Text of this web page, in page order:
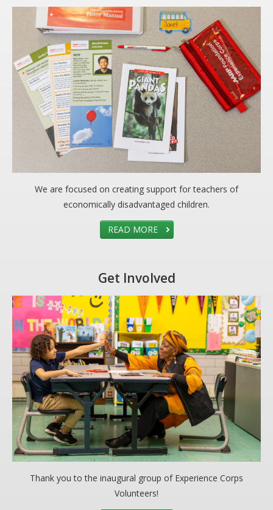
We are focused on creating support for teachers of
economically disadvantaged children.
READ MORE
Get Involved
Thank you to the inaugural group of Experience Corps
Volunteers!